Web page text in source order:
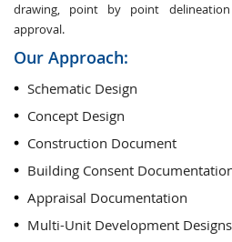
drawing, point by point
approval.
Our Approach:
Schematic Design
Concept Design
Construction Document
Building Consent
Appraisal Documentation
Multi-Unit Development Designs